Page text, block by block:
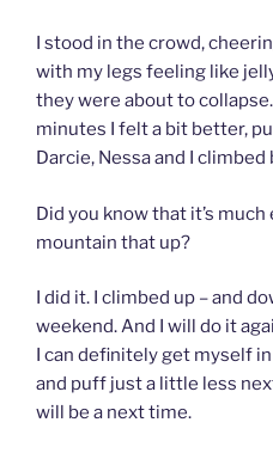
I stood in the crowd,
with my legs feeling like
they were about to
minutes I felt a bit better,
Darcie, Nessa and I
Did you know that it’s
mountain that up?
I did it. I climbed up – and
weekend. And I will do it
I can definitely get myself
and puff just a little less
will be a next time.